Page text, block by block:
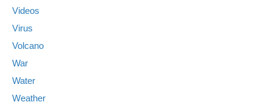
Videos
Virus
Volcano
War
Water
Weather